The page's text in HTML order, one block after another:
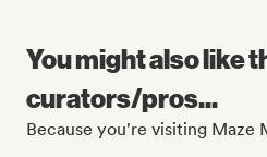
You might also like
curators/pros...
Because you're visiting Maze